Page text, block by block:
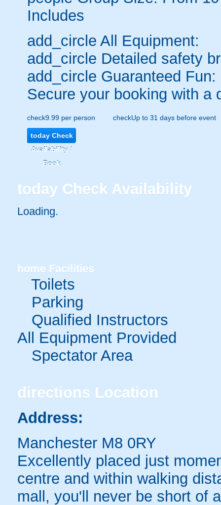
Includes
add_circle All Equipment:
add_circle Detailed safety
add_circle Guaranteed Fun:
Secure your booking with a
check9.99 per person checkUp to 31 days before event
todayCheck
Availability /
Book
today Check Availability
Loading.
home Facilities
Toilets
Parking
Qualified Instructors
All Equipment Provided
Spectator Area
directions Location
Address:
Manchester M8 0RY
Excellently placed just
centre and within walking
mall, you'll never be short of